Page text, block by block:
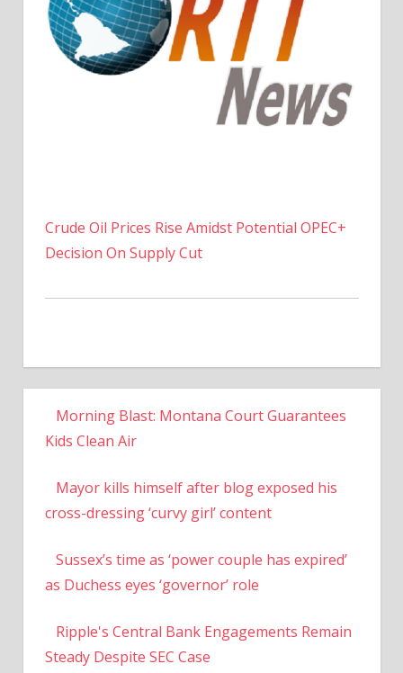
Crude Oil Prices Rise Amidst Potential OPEC+
Decision On Supply Cut
Morning Blast: Montana Court Guarantees
Kids Clean Air
Mayor kills himself after blog exposed his
cross-dressing ‘curvy girl’ content
Sussex’s time as ‘power couple has expired’
as Duchess eyes ‘governor’ role
Ripple's Central Bank Engagements Remain
Steady Despite SEC Case